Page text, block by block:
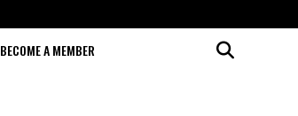
BECOME A MEMBER